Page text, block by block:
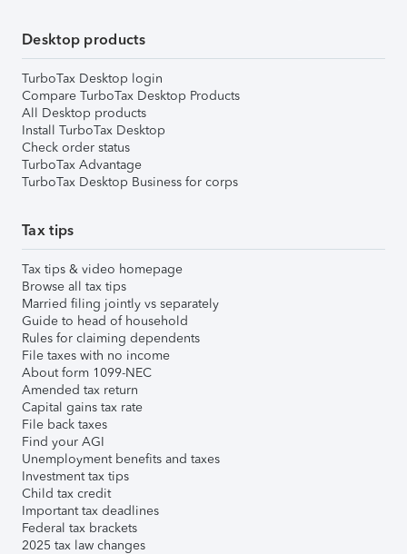
Desktop products
TurboTax Desktop login
Compare TurboTax Desktop Products
All Desktop products
Install TurboTax Desktop
Check order status
TurboTax Advantage
TurboTax Desktop Business for corps
Tax tips
Tax tips & video homepage
Browse all tax tips
Married filing jointly vs separately
Guide to head of household
Rules for claiming dependents
File taxes with no income
About form 1099-NEC
Amended tax return
Capital gains tax rate
File back taxes
Find your AGI
Unemployment benefits and taxes
Investment tax tips
Child tax credit
Important tax deadlines
Federal tax brackets
2025 tax law changes